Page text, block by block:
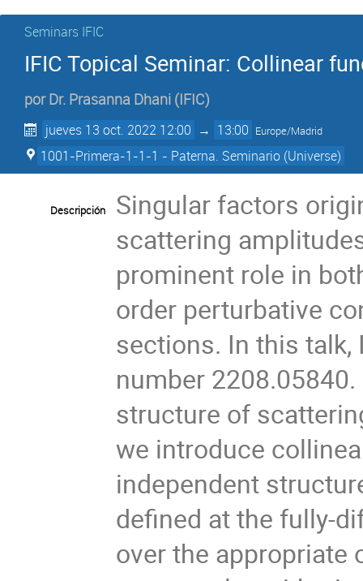
Seminars IFIC
IFIC Topical Seminar: Collinear
porDr. Prasanna Dhani (IFIC)
jueves 13 oct. 2022 12:00 → 13:00 Europe/Madrid
1001-Primera-1-1-1 - Paterna. Seminario (Universe)
Descripción
Singular factors
scattering
prominent role in
order perturbative
sections. In this
number
structure of
we introduce
independent
defined at the fully-
over the appropriate